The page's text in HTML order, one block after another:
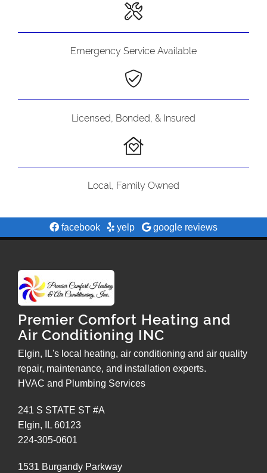
Emergency Service Available
Licensed, Bonded, & Insured
Local, Family Owned
facebook yelp google reviews
Premier Comfort Heating and
Air Conditioning INC
Elgin, IL's local heating, air conditioning and air quality
repair, maintenance, and installation experts.
HVAC and Plumbing Services
241 S STATE ST #A
Elgin, IL 60123
224-305-0601
1531 Burgandy Parkway